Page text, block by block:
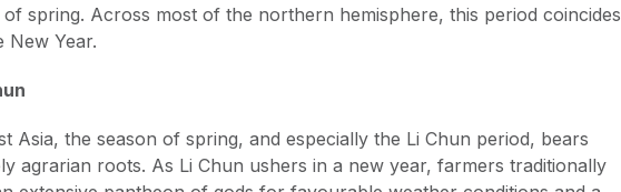
spring. Across most of the northern hemisphere, this period coincides
New Year.
Asia, the season of spring, and especially the Li Chun period, bears
agrarian roots. As Li Chun ushers in a new year, farmers traditionally